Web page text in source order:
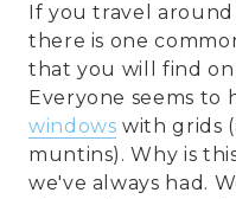
If you travel
there is one
that you will find on
Everyone seems to
windows with grids
muntins). Why is
we've always had.